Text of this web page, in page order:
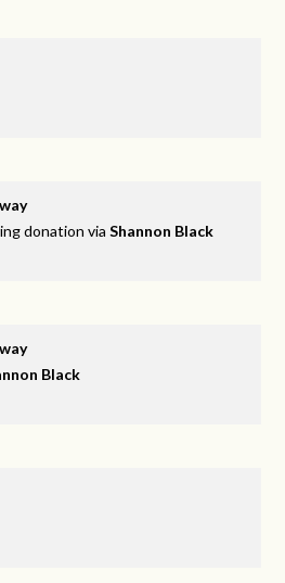
donation viaShannon Black
Black